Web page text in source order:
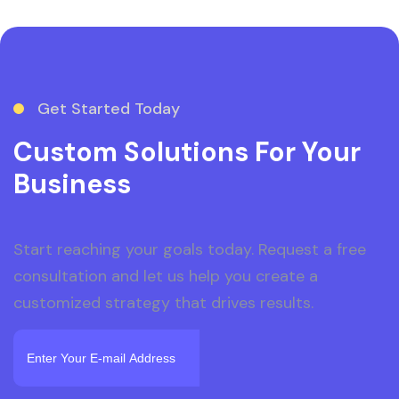
Get Started Today
Custom Solutions For Your
Business
Start reaching your goals today. Request a free
consultation and let us help you create a
customized strategy that drives results.